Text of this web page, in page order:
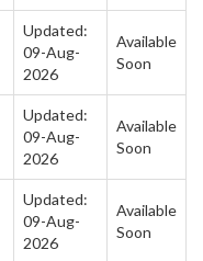
Updated:
09-Aug-
2026
Available
Soon
Updated:
09-Aug-
2026
Available
Soon
Updated:
09-Aug-
2026
Available
Soon